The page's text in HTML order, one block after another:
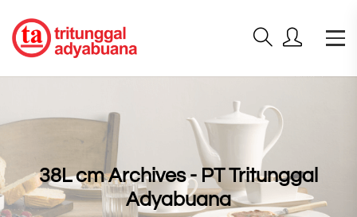
38L cm Archives - PT Tritunggal
Adyabuana